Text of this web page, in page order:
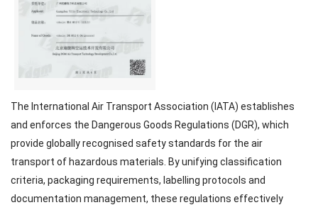
The International Air Transport Association (IATA) establishes
and enforces the Dangerous Goods Regulations (DGR), which
provide globally recognised safety standards for the air
transport of hazardous materials. By unifying classification
criteria, packaging requirements, labelling protocols and
documentation management, these regulations effectively